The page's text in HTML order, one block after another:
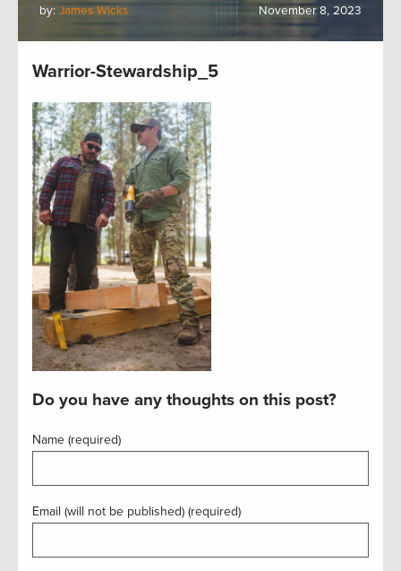
by: James Wicks November 8, 2023
Warrior-Stewardship_5
Do you have any thoughts on this post?
Name (required)
Email (will not be published) (required)